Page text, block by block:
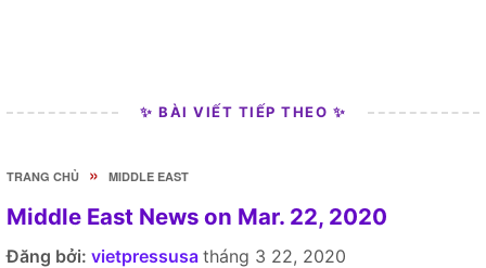
✨ BÀI VIẾT TIẾP THEO ✨
TRANG CHỦ » MIDDLE EAST
Middle East News on Mar. 22, 2020
Đăng bởi: vietpressusa tháng 3 22, 2020